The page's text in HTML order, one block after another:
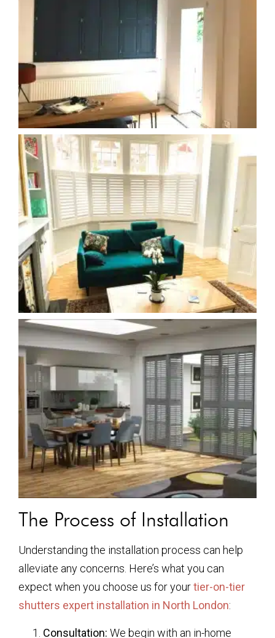
The Process of Installation
Understanding the installation process can help
alleviate any concerns. Here’s what you can
expect when you choose us for yourtier-on-tier
shutters expert installation in North London:
Consultation: We begin with an in-home